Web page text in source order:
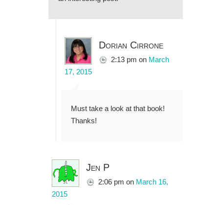
Dorian Cirrone
2:13 pm on March
17, 2015
Must take a look at that book!
Thanks!
Jen P
2:06 pm on March 16,
2015